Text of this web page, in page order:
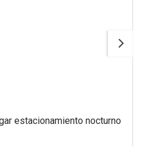
estacionamiento nocturno